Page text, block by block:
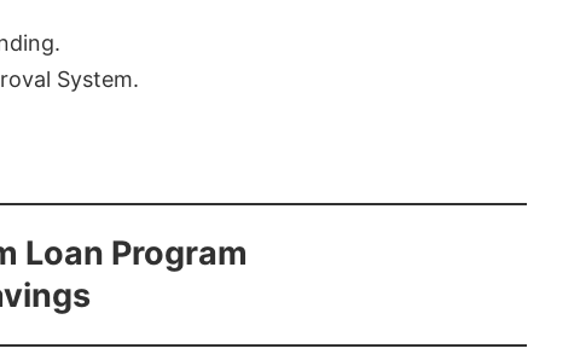
System.
Loan Program